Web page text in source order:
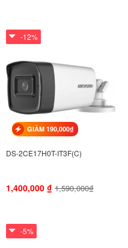
-12%
GIẢM 190,000₫
DS-2CE17H0T-IT3F(C)
1,400,000 ₫ 1,590,000₫
-5%